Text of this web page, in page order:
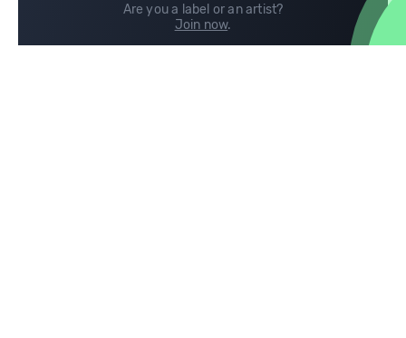
Are you a label or an artist?
Join now.